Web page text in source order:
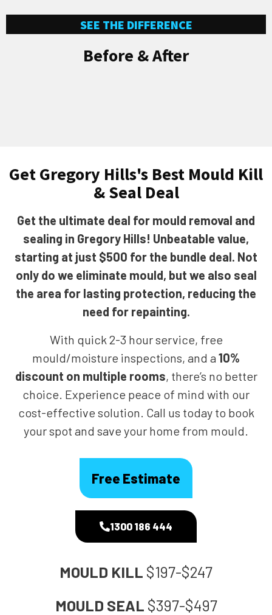
SEE THE DIFFERENCE
Before & After
Get Gregory Hills's Best Mould Kill
& Seal Deal
Get the ultimate deal for mould removal and
sealing in Gregory Hills! Unbeatable value,
starting at just $500 for the bundle deal. Not
only do we eliminate mould, but we also seal
the area for lasting protection, reducing the
need for repainting.
With quick 2-3 hour service, free
mould/moisture inspections, and a 10%
discount on multiple rooms, there’s no better
choice. Experience peace of mind with our
cost-effective solution. Call us today to book
your spot and save your home from mould.
Free Estimate
1300 186 444
MOULD KILL $197-$247
MOULD SEAL $397-$497